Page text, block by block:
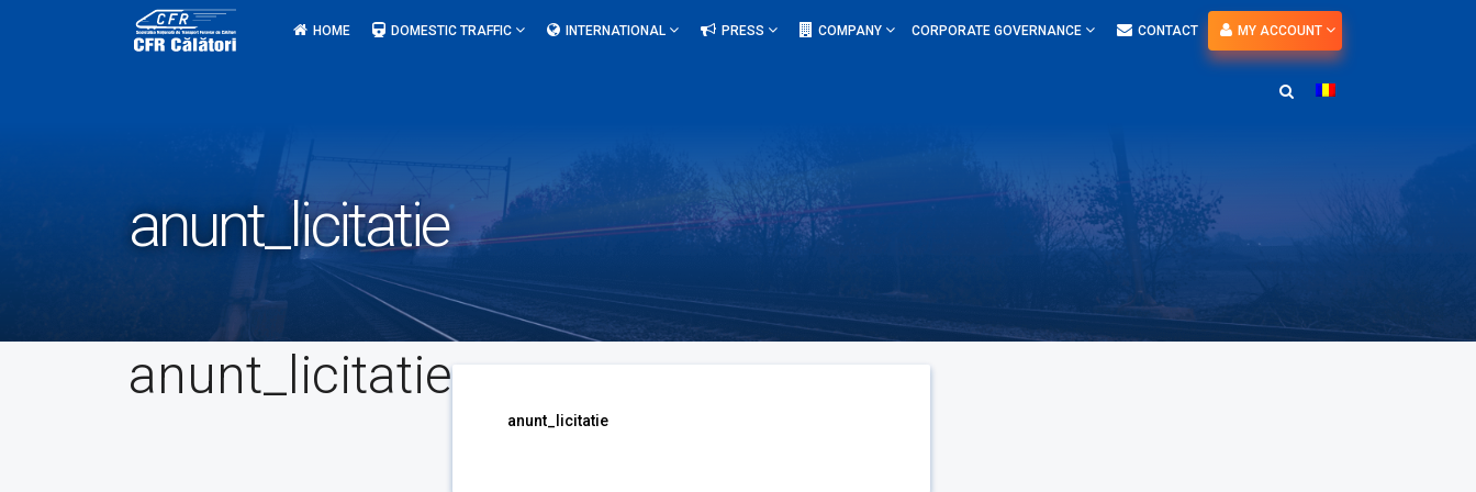
HOME DOMESTIC TRAFFIC INTERNATIONAL PRESS COMPANY CORPORATE GOVERNANCE CONTACT MY ACCOUNT
anunt_licitatie
anunt_licitatie
anunt_licitatie